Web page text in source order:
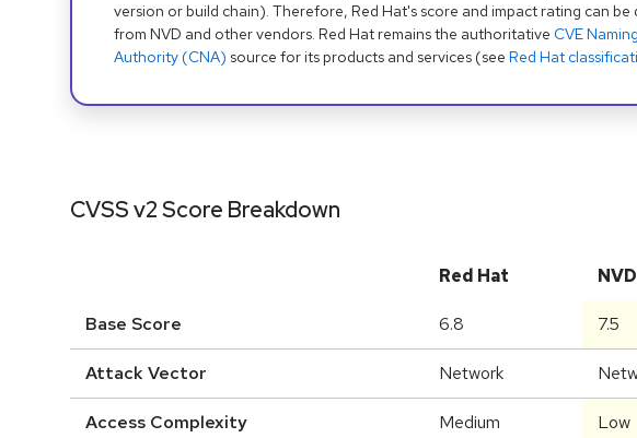
version or build chain). Therefore, Red Hat's score and impact rating can
from NVD and other vendors. Red Hat remains the authoritative CVE Naming
Authority (CNA) source for its products and services (see Red Hat
CVSS v2 Score Breakdown
Red Hat NVD
Base Score 6.8 7.5
Attack Vector Network
Access Complexity Medium Low